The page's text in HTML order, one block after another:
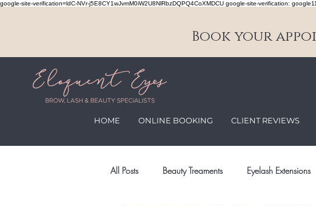
google-site-verification=ldC-NVr-j5E8CY1wJvmM0iW2U8NlRbzDQPQ4CoXMDCU google-site-verification:
Book your
HOME ONLINE BOOKING CLIENT REVIEWS
All Posts Beauty Treaments Eyelash Extensions